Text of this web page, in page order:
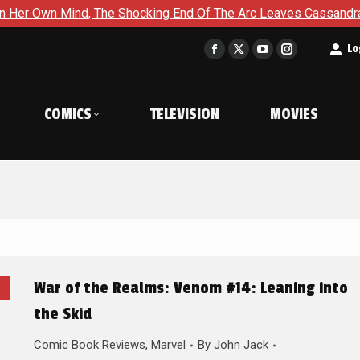
The Shocking End Of The Arc Leaves Cassandra
Facebook
in
window
X
window
YouTube
in
window
Instagram
in
window
COMICS TELEVISION MOVIES
War of the Realms: Venom #14: Leaning into
the Skid
Comic Book Reviews, Marvel By John Jack